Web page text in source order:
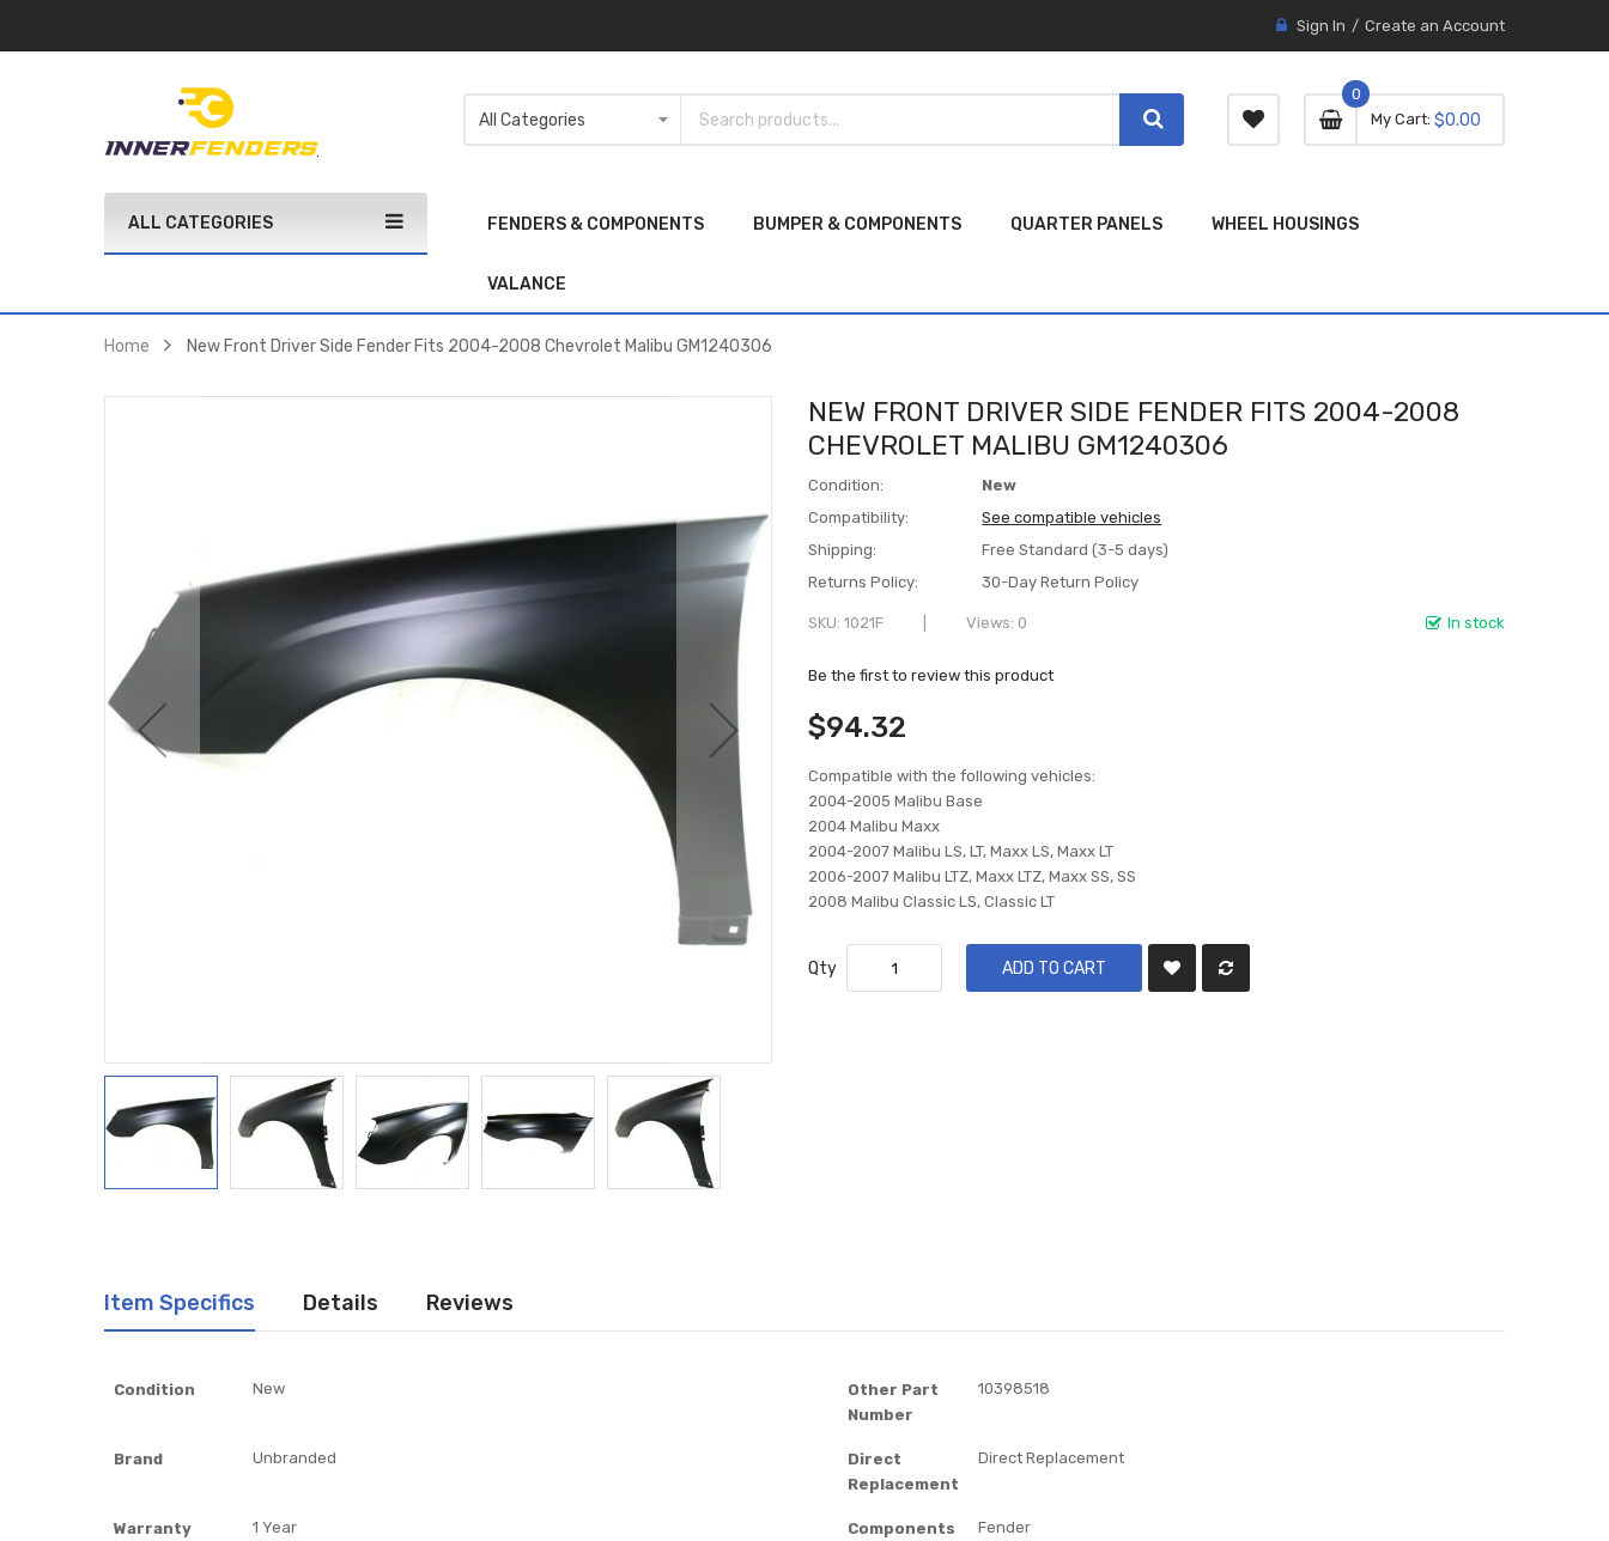
Sign In Create an Account
My Cart 0 item
0
0
$0.00
ALL CATEGORIES FENDERS & COMPONENTS BUMPER & COMPONENTS QUARTER PANELS WHEEL HOUSINGS
VALANCE
Home New Front Driver Side Fender Fits 2004-2008 Chevrolet Malibu GM1240306
NEW FRONT DRIVER SIDE FENDER FITS 2004-2008
CHEVROLET MALIBU GM1240306
Condition:
New
Compatibility:
See compatible vehicles
Shipping:
Free Standard (3-5 days)
Returns Policy:
30-Day Return Policy
In stock
SKU 1021F Views: 0
Be the first to review this product
$94.32
Compatible with the following vehicles:
2004-2005 Malibu Base
2004 Malibu Maxx
2004-2007 Malibu LS, LT, Maxx LS, Maxx LT
2006-2007 Malibu LTZ, Maxx LTZ, Maxx SS, SS
2008 Malibu Classic LS, Classic LT
Qty ADD TO CART
Item Specifics Details Reviews
Condition New
Other Part
Number
10398518
Brand Unbranded
Direct
Replacement
Direct Replacement
Warranty 1 Year Components Fender